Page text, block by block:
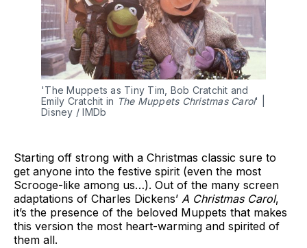
'The Muppets as Tiny Tim, Bob Cratchit and
Emily Cratchit in The Muppets Christmas Carol' |
Disney / IMDb
Starting off strong with a Christmas classic sure to
get anyone into the festive spirit (even the most
Scrooge-like among us…). Out of the many screen
adaptations of Charles Dickens’ A Christmas Carol,
it’s the presence of the beloved Muppets that makes
this version the most heart-warming and spirited of
them all.